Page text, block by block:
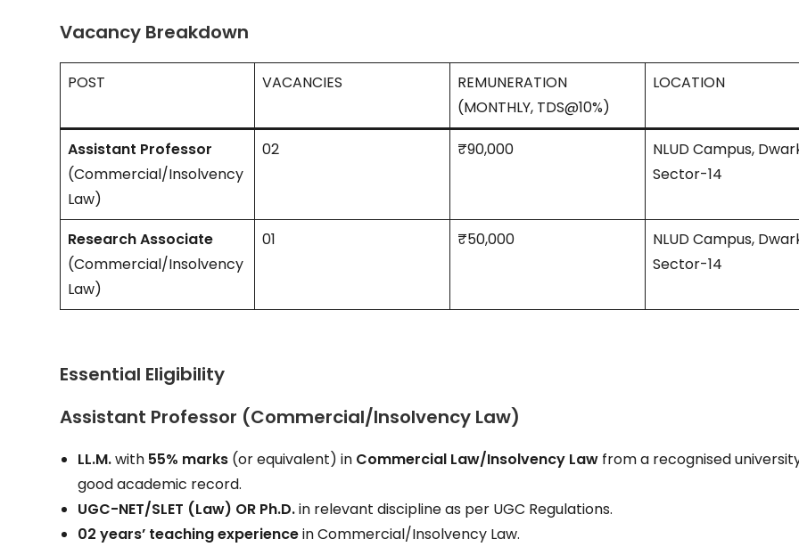
Vacancy Breakdown
POST VACANCIES
REMUNERATION
(MONTHLY, TDS@10%)
LOCATION
Assistant Professor
(Commercial/Insolvency
Law)
02 ₹90,000
NLUD Campus,
Sector-14
Research Associate
(Commercial/Insolvency
Law)
01 ₹50,000
NLUD Campus,
Sector-14
Essential Eligibility
Assistant Professor (Commercial/Insolvency Law)
LL.M.with 55% marks (or equivalent) in Commercial Law/Insolvency Law from a recognised
good academic record.
UGC-NET/SLET (Law) OR Ph.D.in relevant discipline as per UGC Regulations.
02 years’ teaching experiencein Commercial/Insolvency Law.